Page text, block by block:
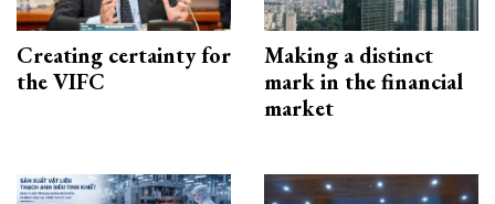
Creating certainty for
the VIFC
Making a distinct
mark in the financial
market